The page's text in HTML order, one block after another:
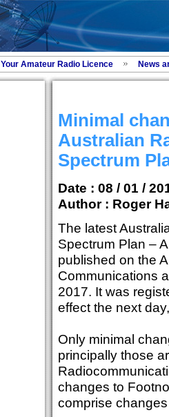
Your Amateur Radio Licence News
Minimal
Australian
Spectrum
Date : 08 / 01 /
Author : Roger
The latest
Spectrum Plan –
published on the
Communications
2017. It was
effect the next
Only minimal
principally those
changes to
comprise